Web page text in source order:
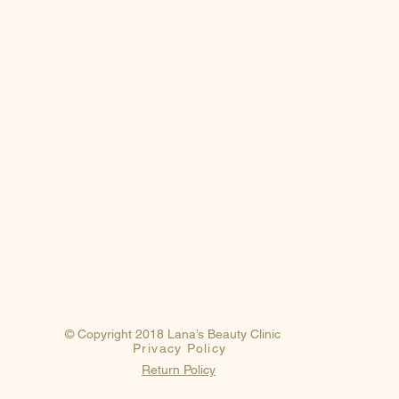
© Copyright 2018 Lana’s Beauty Clinic
Privacy Policy
Return Policy